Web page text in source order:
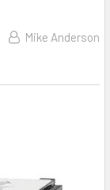
Mike Anderson